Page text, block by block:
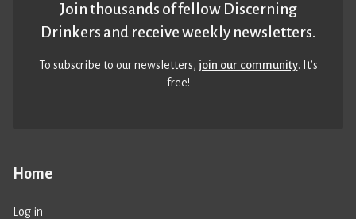
Home
Log in
Join thousands of fellow Discerning
Drinkers and receive weekly newsletters.
To subscribe to our newsletters,join our community. It’s
free!